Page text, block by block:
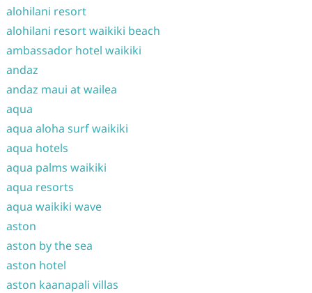
alohilani resort
alohilani resort waikiki beach
ambassador hotel waikiki
andaz
andaz maui at wailea
aqua
aqua aloha surf waikiki
aqua hotels
aqua palms waikiki
aqua resorts
aqua waikiki wave
aston
aston by the sea
aston hotel
aston kaanapali villas